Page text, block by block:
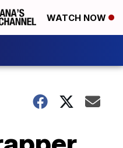
WATCH NOW